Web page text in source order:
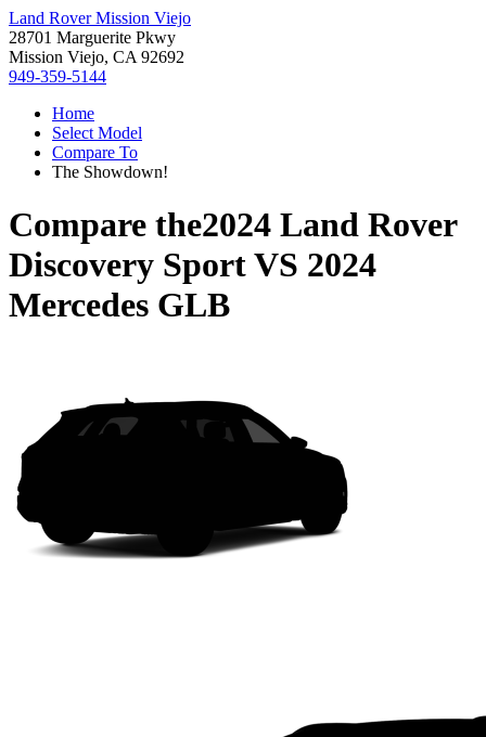
Land Rover Mission Viejo
28701 Marguerite Pkwy
Mission Viejo, CA 92692
949-359-5144
Home
Select Model
Compare To
The Showdown!
Compare the2024 Land Rover
Discovery SportVS 2024
Mercedes GLB